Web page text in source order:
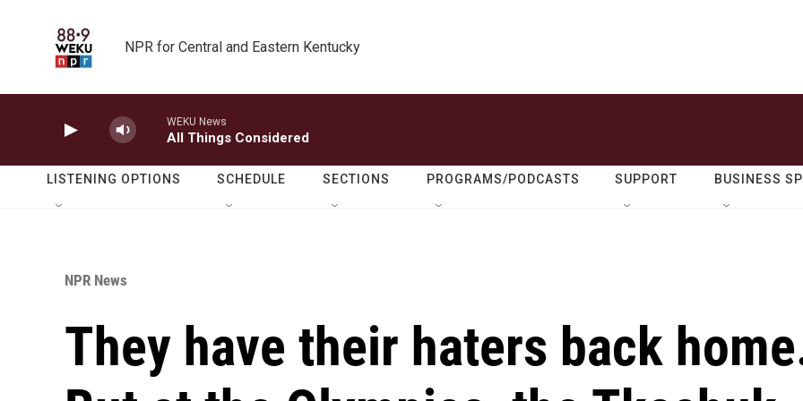
NPR for Central and Eastern Kentucky
WEKU News
All Things Considered
LISTENING OPTIONS SCHEDULE SECTIONS PROGRAMS/PODCASTS SUPPORT BUSINESS
NPR News
They have their haters back